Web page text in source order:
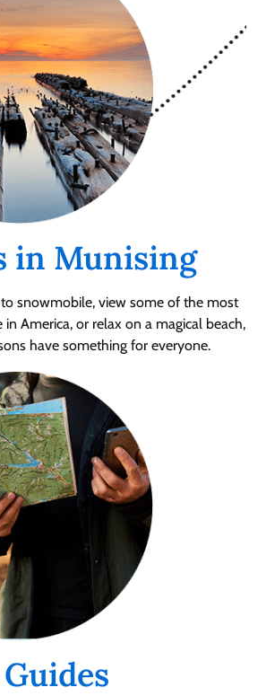
in Munising
snowmobile, view some of the most
America, or relax on a magical beach,
have something for everyone.